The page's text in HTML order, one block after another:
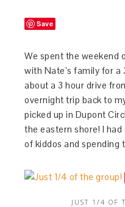
Save
We spent the weekend
with Nate’s family for a
about a 3 hour drive
overnight trip back to
picked up in Dupont
the eastern shore! I
of kiddos and spending
JUST 1/4 OF